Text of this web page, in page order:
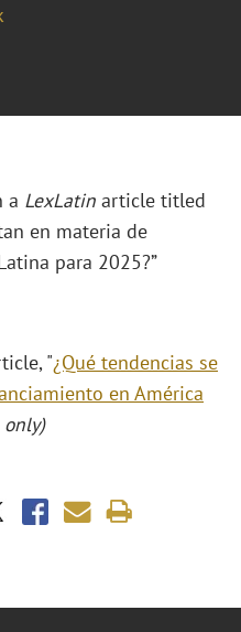
a LexLatin article titled
en materia de
para 2025?”
"¿Qué tendencias se
en América
only)